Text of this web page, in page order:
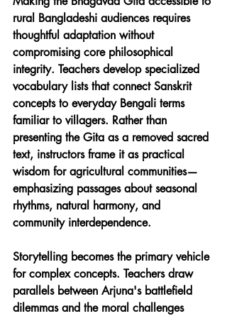
rural Bangladeshi audiences requires
thoughtful adaptation without
compromising core philosophical
integrity. Teachers develop specialized
vocabulary lists that connect Sanskrit
concepts to everyday Bengali terms
familiar to villagers. Rather than
presenting the Gita as a removed sacred
text, instructors frame it as practical
wisdom for agricultural communities—
emphasizing passages about seasonal
rhythms, natural harmony, and
community interdependence.
Storytelling becomes the primary vehicle
for complex concepts. Teachers draw
parallels between Arjuna's battlefield
dilemmas and the moral challenges